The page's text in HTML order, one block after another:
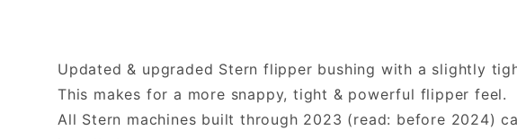
Updated & upgraded Stern flipper bushing with a slightly
This makes for a more snappy, tight & powerful flipper feel.
All Stern machines built through 2023 (read: before 2024)